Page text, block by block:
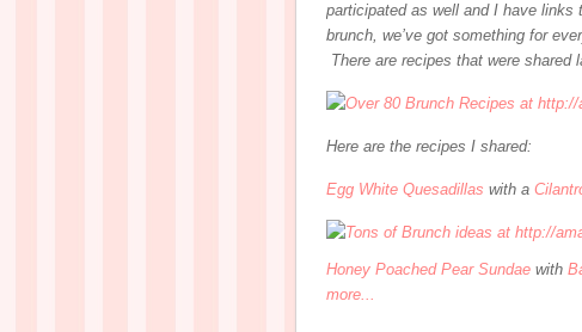
participated as well and I have
brunch, we’ve got something for
There are recipes that were
Here are the recipes I shared:
Egg White Quesadillas with a
Honey Poached Pear Sundae with
more...